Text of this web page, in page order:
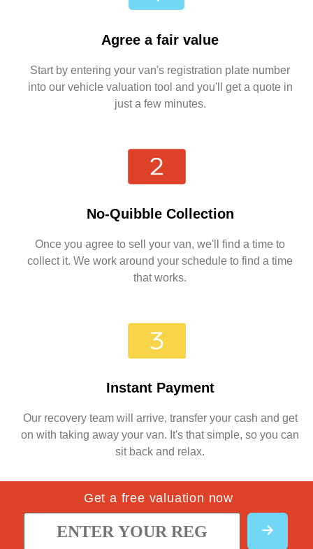
Agree a fair value
Start by entering your van's registration plate number
into our vehicle valuation tool and you'll get a quote in
just a few minutes.
No-Quibble Collection
Once you agree to sell your van, we'll find a time to
collect it. We work around your schedule to find a time
that works.
Instant Payment
Our recovery team will arrive, transfer your cash and get
on with taking away your van. It's that simple, so you can
sit back and relax.
Get a free valuation now